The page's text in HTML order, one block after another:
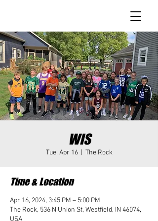
WIS
Tue, Apr 16
  |
The Rock
Time & Location
Apr 16, 2024, 3:45 PM – 5:00 PM
The Rock, 536 N Union St, Westfield, IN 46074,
USA